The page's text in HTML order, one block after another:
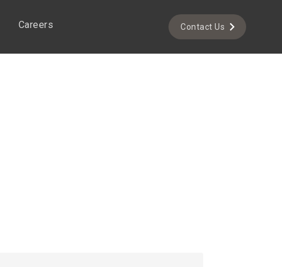
Contact Us
Careers